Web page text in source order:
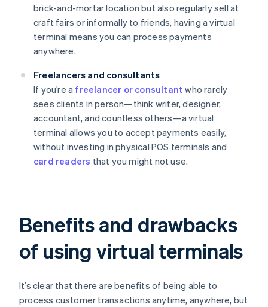
brick-and-mortar location but also regularly sell at
craft fairs or informally to friends, having a virtual
terminal means you can process payments
anywhere.
Freelancers and consultants
If you’re a freelancer or consultant who rarely
sees clients in person—think writer, designer,
accountant, and countless others—a virtual
terminal allows you to accept payments easily,
without investing in physical POS terminals and
card readers that you might not use.
Benefits and drawbacks
of using virtual terminals
It’s clear that there are benefits of being able to
process customer transactions anytime, anywhere, but